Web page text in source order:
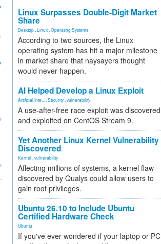
Linux Surpasses Double-Digit Market
Share
Desktop Linux Operating Systems
According to two sources, the Linux
operating system has hit a major milestone
in market share that naysayers thought
would never happen.
AI Helped Develop a Linux Exploit
Artificial Inte... Security vulnerability
A use-after-free race exploit was discovered
and exploited on CentOS Stream 9.
Yet Another Linux Kernel Vulnerability
Discovered
Kernel vulnerability
Affecting millions of systems, a kernel flaw
discovered by Qualys could allow users to
gain root privileges.
Ubuntu 26.10 to Include Ubuntu
Certified Hardware Check
Ubuntu
If you've ever wondered if your laptop or PC